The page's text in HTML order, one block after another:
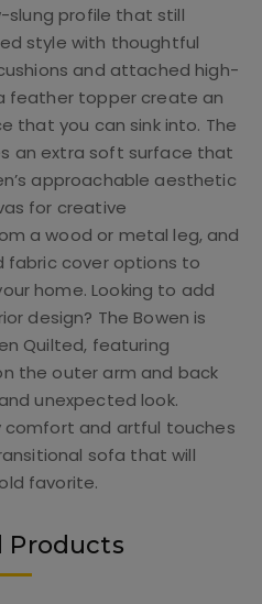
slung profile that still
style with thoughtful
and attached high-
feather topper create an
that you can sink into. The
an extra soft surface that
approachable aesthetic
for creative
a wood or metal leg, and
fabric cover options to
home. Looking to add
design? The Bowen is
Quilted, featuring
the outer arm and back
unexpected look.
comfort and artful touches
sofa that will
favorite.
Products